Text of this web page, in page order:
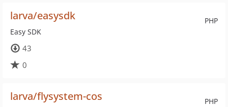
PHP
larva/easysdk
Easy SDK
43
0
PHP
larva/flysystem-cos